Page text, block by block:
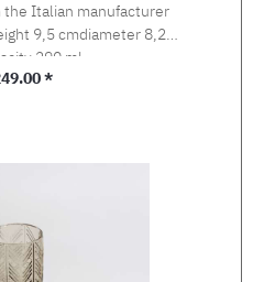
the Italian manufacturer
9,5 cmdiameter 8,2
290 ml
price:
*